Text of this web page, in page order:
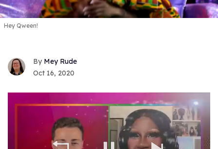
Hey Qween!
Mey Rude
Oct 16, 2020